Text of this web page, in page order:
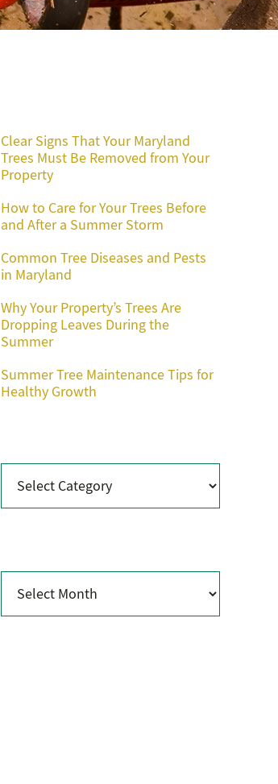
Clear Signs That Your Maryland
Trees Must Be Removed from Your
Property
How to Care for Your Trees Before
and After a Summer Storm
Common Tree Diseases and Pests
in Maryland
Why Your Property’s Trees Are
Dropping Leaves During the
Summer
Summer Tree Maintenance Tips for
Healthy Growth